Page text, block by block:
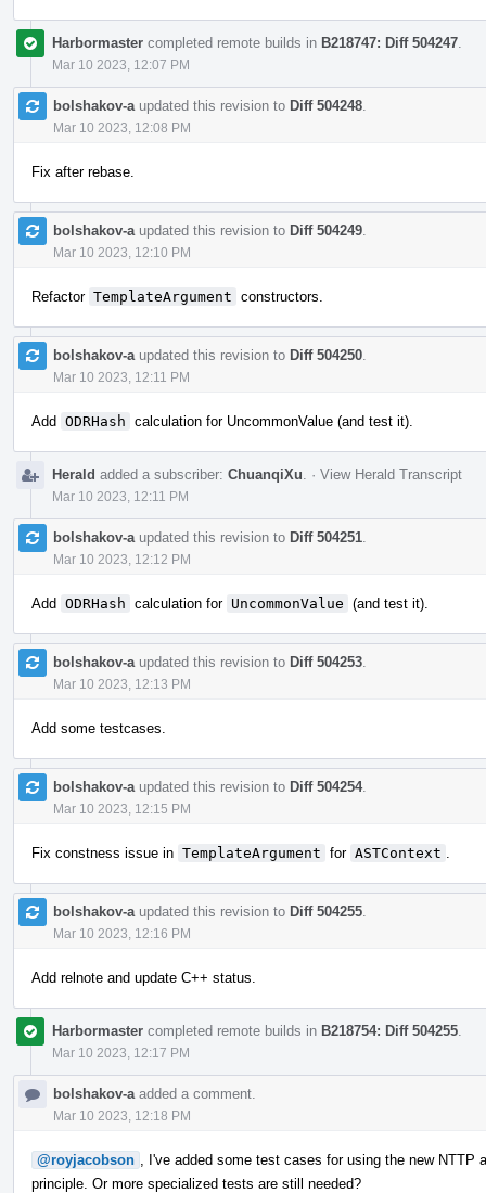
Harbormaster completed remote builds in B218747: Diff 504247
Mar 10 2023, 12:07 PM
bolshakov-a updated this revision to Diff 504248
Mar 10 2023, 12:08 PM
Fix after rebase.
bolshakov-a updated this revision to Diff 504249
Mar 10 2023, 12:10 PM
Refactor TemplateArgument constructors.
bolshakov-a updated this revision to Diff 504250
Mar 10 2023, 12:11 PM
Add ODRHash calculation for UncommonValue (and test it).
Herald added a subscriber: ChuanqiXu · View Herald Transcript
Mar 10 2023, 12:11 PM
bolshakov-a updated this revision to Diff 504251
Mar 10 2023, 12:12 PM
Add ODRHash calculation for UncommonValue (and test it).
bolshakov-a updated this revision to Diff 504253
Mar 10 2023, 12:13 PM
Add some testcases.
bolshakov-a updated this revision to Diff 504254.
Mar 10 2023, 12:15 PM
Fix constness issue in TemplateArgument for ASTContext
bolshakov-a updated this revision to Diff 504255
Mar 10 2023, 12:16 PM
Add relnote and update C++ status.
Harbormaster completed remote builds in B218754: Diff 504255
Mar 10 2023, 12:17 PM
bolshakov-a added a comment.
Mar 10 2023, 12:18 PM
@royjacobson
, I've added some test cases for using the new
principle. Or more specialized tests are still needed?